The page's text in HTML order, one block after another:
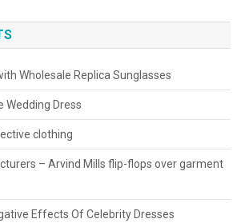
Wholesale Replica Sunglasses
Wedding Dress
clothing
– Arvind Mills flip-flops over garment
Effects Of Celebrity Dresses